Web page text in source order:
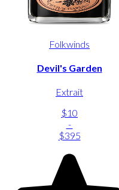
Folkwinds
Devil's Garden
Extrait
$10
-
$395